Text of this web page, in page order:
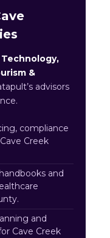
Technology,
&
advisors
compliance
Creek
and
and
Cave Creek